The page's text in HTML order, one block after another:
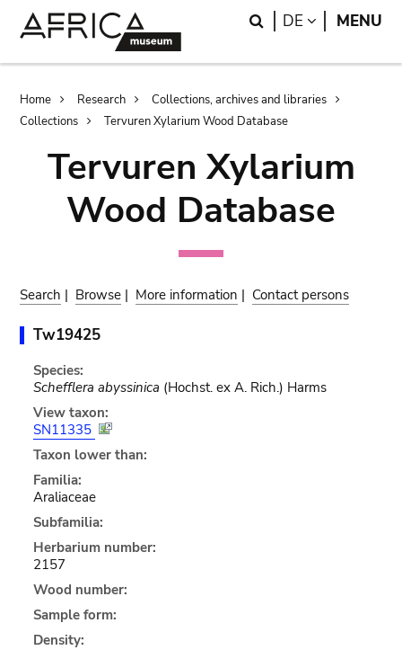
Search
DE LANGUAGE
MENU
Breadcrumb
Home Research
Collections, archives and libraries
Collections
Tervuren Xylarium Wood Database
Tervuren Xylarium
Wood Database
Search | Browse | More information | Contact persons
Tw19425
Species:
Schefflera abyssinica (Hochst. ex A. Rich.) Harms
View taxon:
SN11335
Taxon lower than:
Familia:
Araliaceae
Subfamilia:
Herbarium number:
2157
Wood number:
Sample form:
Density: